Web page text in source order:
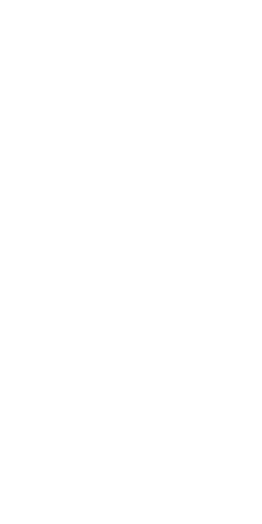
same window
page in the same window
product page in the same window
page in the same window
product page in the same window
card product page in the same window
Rapid Rewards Plus credit card product page in the same
Rapid Rewards Priority credit card product page in the same
Rapid Rewards Premier credit card product page in the
Boundless credit card product page in the same window
Bountiful credit card product page in the same window
credit card product page in the same window
Premier credit card product page in the same window
Traveler credit card product page in the same window
card product page in the same window
credit card product page in the same window
page in the same window
page in the same window
in the same window
Visa Signature credit card product page in the same window
Signature credit card product page in the same window
credit card product page in the same window
in the same window
page in the same window
Rewards Mastercard credit card product page in the same
credit card product page in the same window